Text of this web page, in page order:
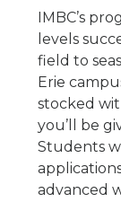
IMBC’s
levels
field to
Erie
stocked
you’ll be
Students
advanced